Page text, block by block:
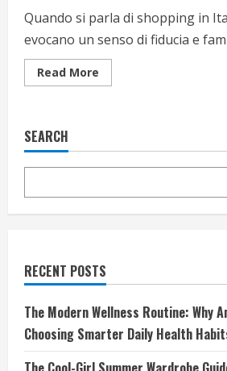
Quando si parla di shopping in
evocano un senso di fiducia e
Read More
more
Italiano
e
Qualità
Tutta
SEARCH
RECENT POSTS
The Modern Wellness Routine: Why
Choosing Smarter Daily Health